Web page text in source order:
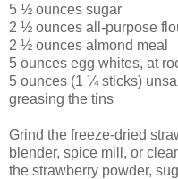
5 ½ ounces sugar
2 ½ ounces all-purpose
2 ½ ounces almond meal
5 ounces egg whites, at
5 ounces (1 ¼ sticks)
greasing the tins
Grind the freeze-dried
blender, spice mill, or
the strawberry powder,